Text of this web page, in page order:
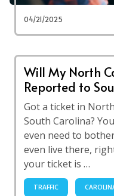
04/21/2025
Will My North
Reported to
Got a ticket in
South Carolina?
even need to
even live there,
your ticket is …
TRAFFIC